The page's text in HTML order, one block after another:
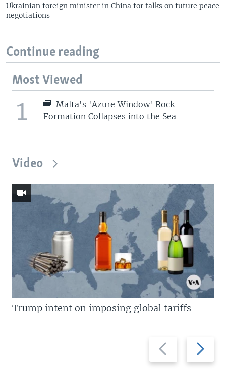
Ukrainian foreign minister in China for talks on future peace
negotiations
Continue reading
Most Viewed
1
Malta's 'Azure Window' Rock
Formation Collapses into the Sea
Video
Previous
slide
Next
slide
Trump intent on imposing global tariffs